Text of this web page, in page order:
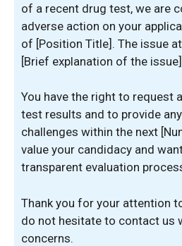
of a recent drug test, we are
adverse action on your
of [Position Title]. The issue
[Brief explanation of the
You have the right to request
test results and to provide
challenges within the next
value your candidacy and
transparent evaluation
Thank you for your attention
do not hesitate to contact us
concerns.